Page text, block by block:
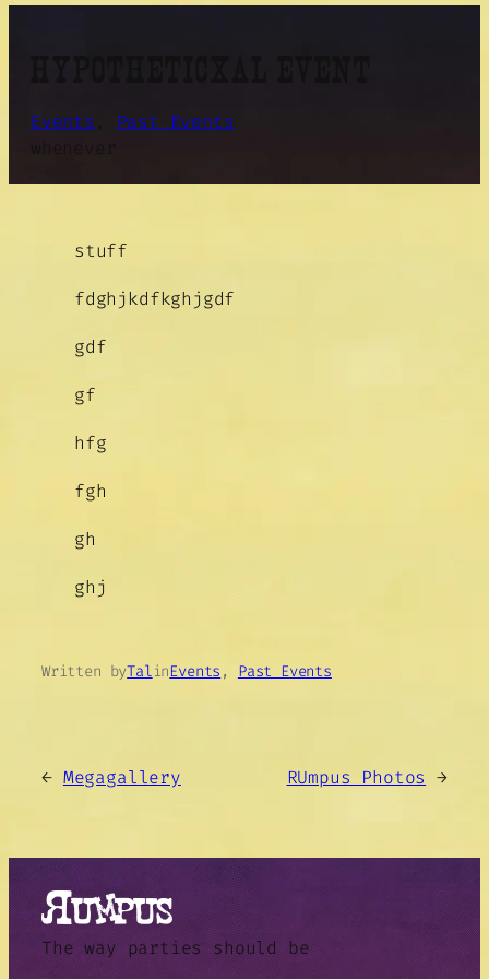
HYPOTHETICXAL EVENT
Events
Past Events
stuff
fdghjkdfkghjgdf
gdf
gf
hfg
fgh
gh
ghj
Written byTalinEvents , Past Events
← Megagallery RUmpus Photos →
The way parties should be